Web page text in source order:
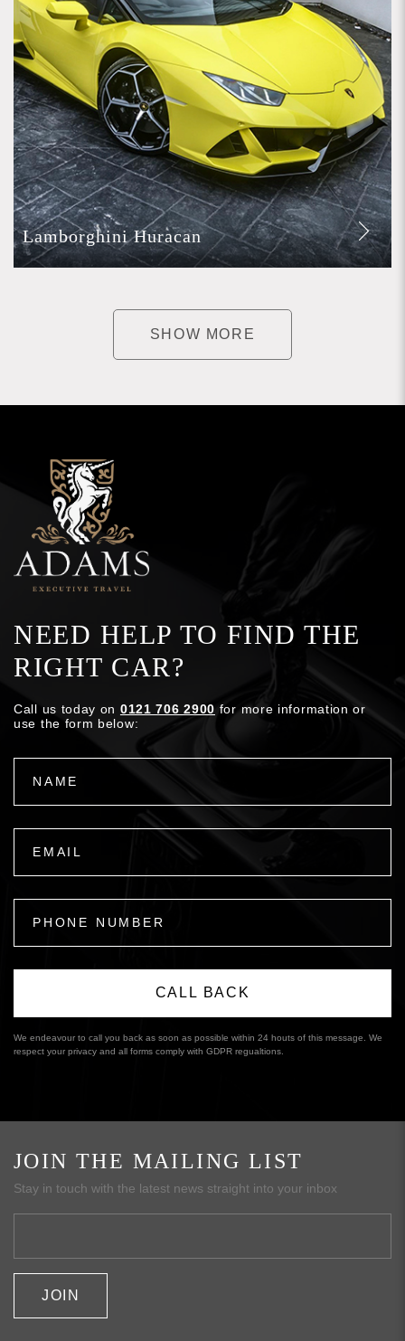
Lamborghini Huracan
SHOW MORE
NEED HELP TO FIND THE
RIGHT CAR?
Call us today on 0121 706 2900 for more information or
use the form below:
We endeavour to call you back as soon as possible within 24 houts of this message. We
respect your privacy and all forms comply with GDPR regualtions.
JOIN THE MAILING LIST
Stay in touch with the latest news straight into your inbox
JOIN